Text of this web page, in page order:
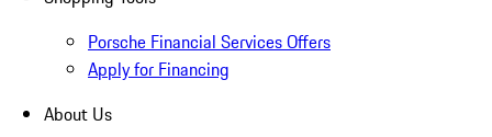
Porsche Financial Services Offers
Apply for Financing
About Us